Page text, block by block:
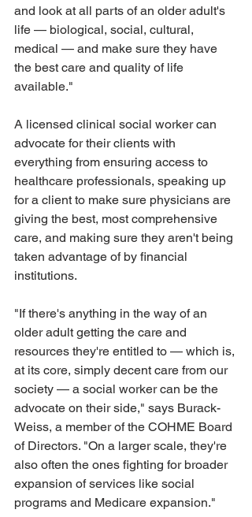
and look at all parts of an older adult's
life — biological, social, cultural,
medical — and make sure they have
the best care and quality of life
available."
A licensed clinical social worker can
advocate for their clients with
everything from ensuring access to
healthcare professionals, speaking up
for a client to make sure physicians are
giving the best, most comprehensive
care, and making sure they aren't being
taken advantage of by financial
institutions.
"If there's anything in the way of an
older adult getting the care and
resources they're entitled to — which is,
at its core, simply decent care from our
society — a social worker can be the
advocate on their side," says Burack-
Weiss, a member of the COHME Board
of Directors. "On a larger scale, they're
also often the ones fighting for broader
expansion of services like social
programs and Medicare expansion."